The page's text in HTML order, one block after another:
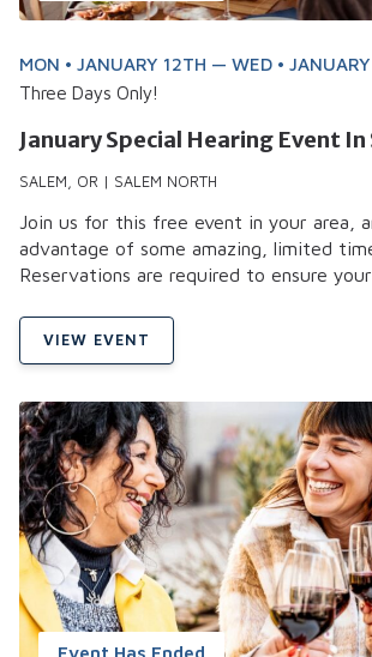
MON • JANUARY 12TH — WED •
Three Days Only!
January Special Hearing Event
SALEM, OR | SALEM NORTH
Join us for this free event in your area,
advantage of some amazing, limited
Reservations are required to ensure
VIEW EVENT
Event Has Ended